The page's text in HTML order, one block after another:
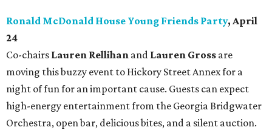
Ronald McDonald House Young Friends Party, April
24
Co-chairs Lauren Rellihan and Lauren Gross are
moving this buzzy event to Hickory Street Annex for a
night of fun for an important cause. Guests can expect
high-energy entertainment from the Georgia Bridgwater
Orchestra, open bar, delicious bites, and a silent auction.